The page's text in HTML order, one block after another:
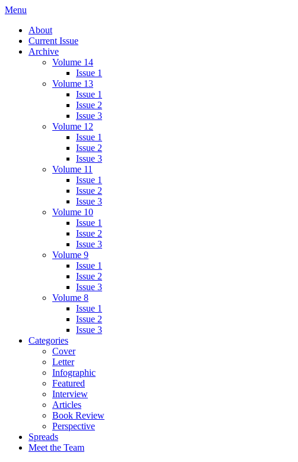
Skip
content
Menu
About
Current Issue
Archive
Volume 14
Issue 1
Volume 13
Issue 1
Issue 2
Issue 3
Volume 12
Issue 1
Issue 2
Issue 3
Volume 11
Issue 1
Issue 2
Issue 3
Volume 10
Issue 1
Issue 2
Issue 3
Volume 9
Issue 1
Issue 2
Issue 3
Volume 8
Issue 1
Issue 2
Issue 3
Categories
Cover
Letter
Infographic
Featured
Interview
Articles
Book Review
Perspective
Spreads
Meet the Team